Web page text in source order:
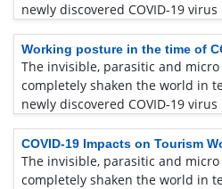
newly discovered COVID-19 virus
Working posture in the time of
The invisible, parasitic and
completely shaken the world in
newly discovered COVID-19 virus
COVID-19 Impacts on Tourism
The invisible, parasitic and
completely shaken the world in